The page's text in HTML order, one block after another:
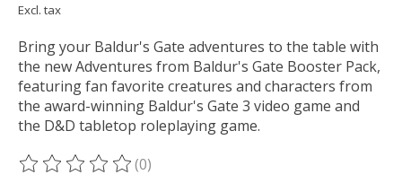
Excl. tax
Bring your Baldur's Gate adventures to the table with
the new Adventures from Baldur's Gate Booster Pack,
featuring fan favorite creatures and characters from
the award-winning Baldur's Gate 3 video game and
the D&D tabletop roleplaying game.
The rating of this product is
(0)